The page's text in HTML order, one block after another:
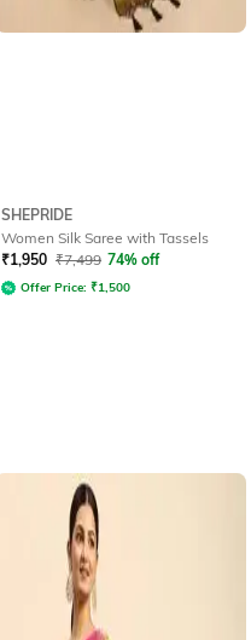
SHEPRIDE
Women Silk Saree with Tassels
₹1,950 ₹7,499 74% off
Offer Price: ₹1,500